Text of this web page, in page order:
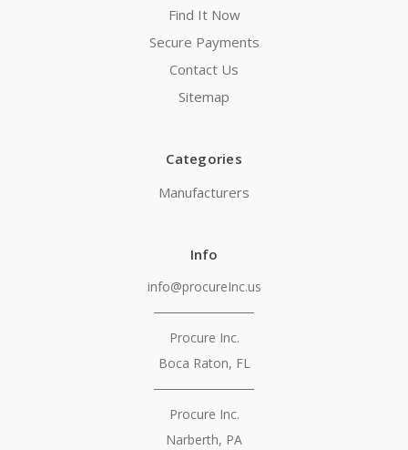
Find It Now
Secure Payments
Contact Us
Sitemap
Categories
Manufacturers
Info
info@procureInc.us
───────────
Procure Inc.
Boca Raton, FL
───────────
Procure Inc.
Narberth, PA